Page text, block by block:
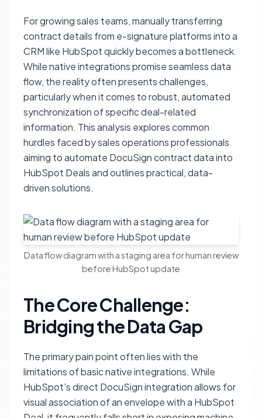
For growing sales teams, manually transferring
contract details from e-signature platforms into a
CRM like HubSpot quickly becomes a bottleneck.
While native integrations promise seamless data
flow, the reality often presents challenges,
particularly when it comes to robust, automated
synchronization of specific deal-related
information. This analysis explores common
hurdles faced by sales operations professionals
aiming to automate DocuSign contract data into
HubSpot Deals and outlines practical, data-
driven solutions.
Data flow diagram with a staging area for human review
before HubSpot update
The Core Challenge:
Bridging the Data Gap
The primary pain point often lies with the
limitations of basic native integrations. While
HubSpot's direct DocuSign integration allows for
visual association of an envelope with a HubSpot